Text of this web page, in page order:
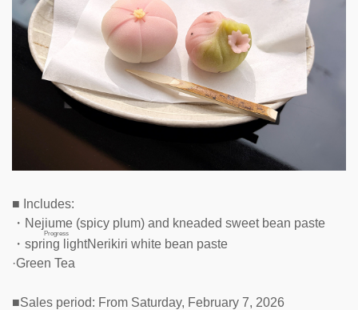
■ Includes:
・Nejiume (spicy plum) and kneaded sweet bean paste
・ spring light
Progress
Nerikiri white bean paste
·Green Tea
■Sales period: From Saturday, February 7, 2026